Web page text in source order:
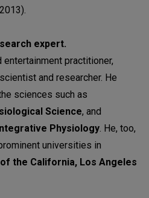
expert.
practitioner,
and researcher. He
sciences such as
Science, and
Physiology. He, too,
universities in
the California, Los Angeles